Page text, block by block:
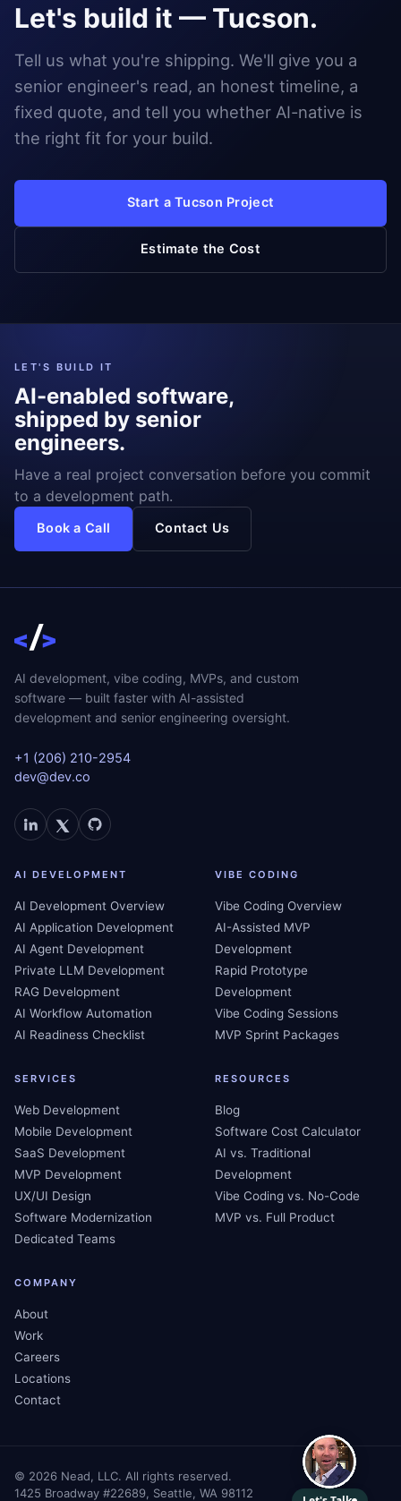
Let's build it — Tucson.
Tell us what you're shipping. We'll give you a
senior engineer's read, an honest timeline, a
fixed quote, and tell you whether AI-native is
the right fit for your build.
Start a Tucson Project
Estimate the Cost
LET'S BUILD IT
AI-enabled software,
shipped by senior
engineers.
Have a real project conversation before you commit
to a development path.
Book a Call Contact Us
AI development, vibe coding, MVPs, and custom
software — built faster with AI-assisted
development and senior engineering oversight.
+1 (206) 210-2954
dev@dev.co
AI DEVELOPMENT
AI Development Overview
AI Application Development
AI Agent Development
Private LLM Development
RAG Development
AI Workflow Automation
AI Readiness Checklist
VIBE CODING
Vibe Coding Overview
AI-Assisted MVP
Development
Rapid Prototype
Development
Vibe Coding Sessions
MVP Sprint Packages
SERVICES
Web Development
Mobile Development
SaaS Development
MVP Development
UX/UI Design
Software Modernization
Dedicated Teams
RESOURCES
Blog
Software Cost Calculator
AI vs. Traditional
Development
Vibe Coding vs. No-Code
MVP vs. Full Product
COMPANY
About
Work
Careers
Locations
Contact
© 2026 Nead, LLC. All rights reserved.
1425 Broadway #22689, Seattle, WA 98112